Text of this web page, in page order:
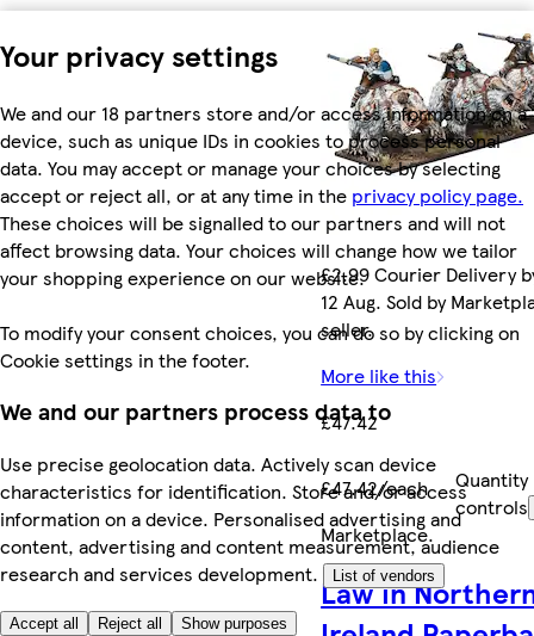
Your privacy settings
We and our 18 partners store and/or access information on a
device, such as unique IDs in cookies to process personal
data. You may accept or manage your choices by selecting
accept or reject all, or at any time in the privacy policy page.
These choices will be signalled to our partners and will not
affect browsing data. Your choices will change how we tailor
your shopping experience on our website.
To modify your consent choices, you can do so by clicking on
Cookie settings in the footer.
We and our partners process data to
Use precise geolocation data. Actively scan device
characteristics for identification. Store and/or access
information on a device. Personalised advertising and
content, advertising and content measurement, audience
research and services development.
List of vendors
Accept all Reject all Show purposes
£2.99 Courier Delivery
12 Aug. Sold by
seller.
More like this
£47.42
£47.42/each
Quantity
controls
Marketplace.
Law in